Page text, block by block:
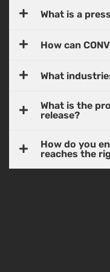
What is a
How can
What
What is the
release?
How do you
reaches the